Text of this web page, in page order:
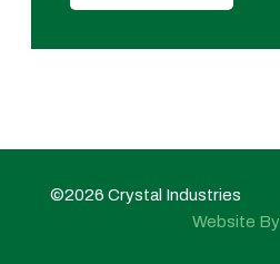
©2026 Crystal Industries
Website By